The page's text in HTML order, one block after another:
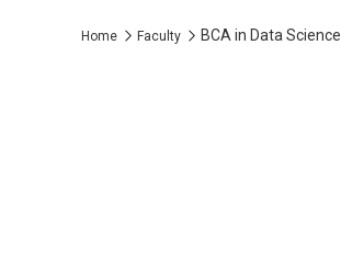
Home Faculty BCA in Data Science